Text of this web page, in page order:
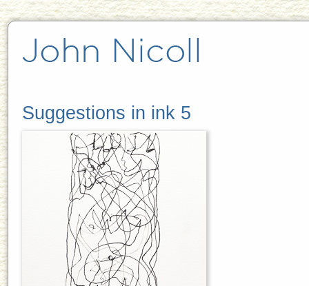
Suggestions in ink 5